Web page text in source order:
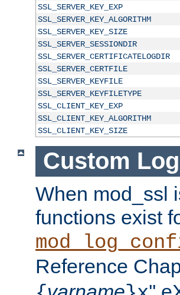
SSL_SERVER_KEY_EXP
SSL_SERVER_KEY_ALGORITHM
SSL_SERVER_KEY_SIZE
SSL_SERVER_SESSIONDIR
SSL_SERVER_CERTIFICATELOGDIR
SSL_SERVER_CERTFILE
SSL_SERVER_KEYFILE
SSL_SERVER_KEYFILETYPE
SSL_CLIENT_KEY_EXP
SSL_CLIENT_KEY_ALGORITHM
SSL_CLIENT_KEY_SIZE
Custom
When mod_ssl
functions exist
Reference